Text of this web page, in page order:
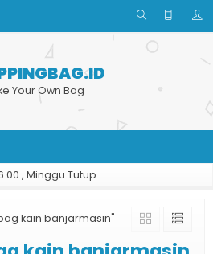
Your Own Bag
, Minggu Tutup
kain banjarmasin"